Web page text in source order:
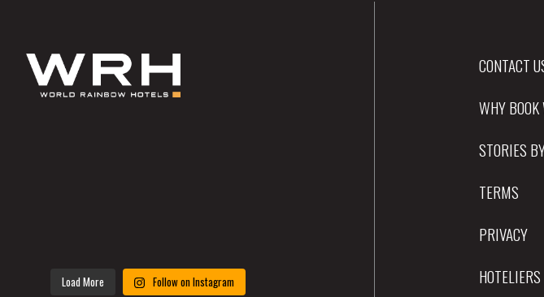
Load More Follow on Instagram
CONTACT
WHY
STORIES
TERMS
PRIVACY
HOTELIERS